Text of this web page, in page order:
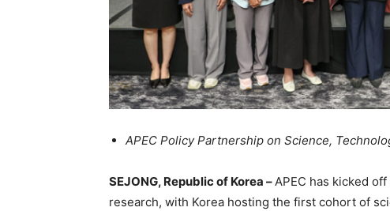
APEC Policy Partnership on Science,
SEJONG, Republic of Korea –APEC has kicked
research, with Korea hosting the first cohort of